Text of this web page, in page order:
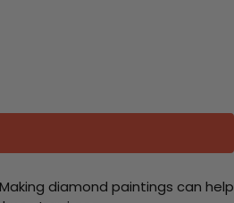
diamond paintings can help